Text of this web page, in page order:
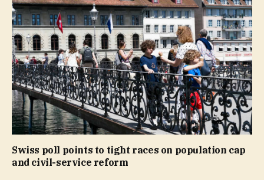
Swiss poll points to tight races on population cap
and civil-service reform